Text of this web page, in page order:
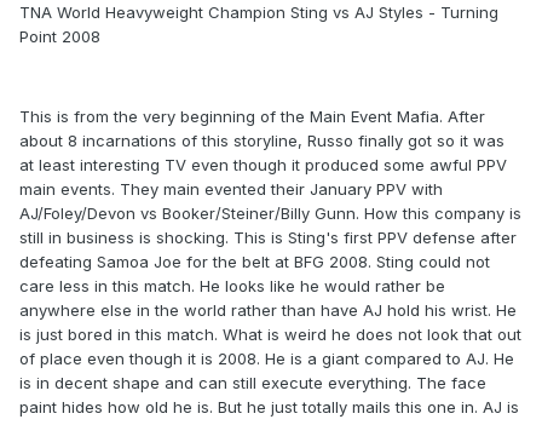
TNA World Heavyweight Champion Sting vs AJ Styles - Turning
Point 2008
This is from the very beginning of the Main Event Mafia. After
about 8 incarnations of this storyline, Russo finally got so it was
at least interesting TV even though it produced some awful PPV
main events. They main evented their January PPV with
AJ/Foley/Devon vs Booker/Steiner/Billy Gunn. How this company is
still in business is shocking. This is Sting's first PPV defense after
defeating Samoa Joe for the belt at BFG 2008. Sting could not
care less in this match. He looks like he would rather be
anywhere else in the world rather than have AJ hold his wrist. He
is just bored in this match. What is weird he does not look that out
of place even though it is 2008. He is a giant compared to AJ. He
is in decent shape and can still execute everything. The face
paint hides how old he is. But he just totally mails this one in. AJ is